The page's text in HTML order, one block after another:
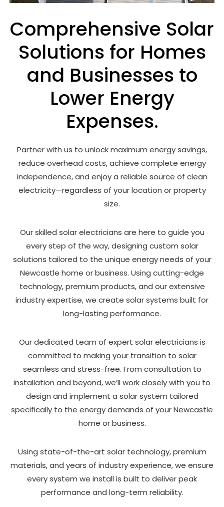
Comprehensive Solar
Solutions for Homes
and Businesses to
Lower Energy
Expenses.
Partner with us to unlock maximum energy savings,
reduce overhead costs, achieve complete energy
independence, and enjoy a reliable source of clean
electricity—regardless of your location or property
size.
Our skilled solar electricians are here to guide you
every step of the way, designing custom solar
solutions tailored to the unique energy needs of your
Newcastle home or business. Using cutting-edge
technology, premium products, and our extensive
industry expertise, we create solar systems built for
long-lasting performance.
Our dedicated team of expert solar electricians is
committed to making your transition to solar
seamless and stress-free. From consultation to
installation and beyond, we’ll work closely with you to
design and implement a solar system tailored
specifically to the energy demands of your Newcastle
home or business.
Using state-of-the-art solar technology, premium
materials, and years of industry experience, we ensure
every system we install is built to deliver peak
performance and long-term reliability.